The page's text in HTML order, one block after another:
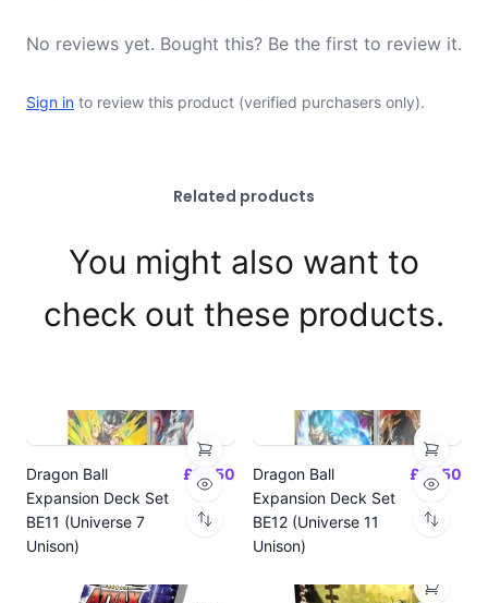
No reviews yet. Bought this? Be the first to review it.
Sign in to review this product (verified purchasers only).
Related products
You might also want to
check out these products.
Dragon Ball
Expansion Deck Set
BE11 (Universe 7
Unison)
£14.50
Dragon Ball
Expansion Deck Set
BE12 (Universe 11
Unison)
£14.50